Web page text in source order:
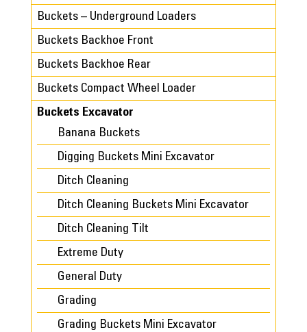
Buckets – Underground Loaders
Buckets Backhoe Front
Buckets Backhoe Rear
Buckets Compact Wheel Loader
Buckets Excavator
Banana Buckets
Digging Buckets Mini Excavator
Ditch Cleaning
Ditch Cleaning Buckets Mini Excavator
Ditch Cleaning Tilt
Extreme Duty
General Duty
Grading
Grading Buckets Mini Excavator